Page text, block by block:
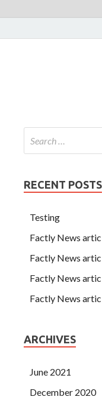
RECENT POSTS
Testing
Factly News
Factly News
Factly News
Factly News
ARCHIVES
June 2021
December 2020